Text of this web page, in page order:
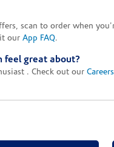
scan to order when
our App FAQ.
feel great about?
. Check out our